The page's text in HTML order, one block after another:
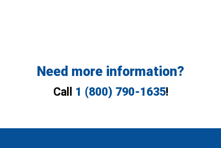
Need more information?
Call 1 (800) 790-1635!